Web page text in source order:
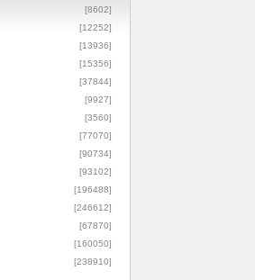
[8602]
[12252]
[13936]
[15356]
[37844]
[9927]
[3560]
[77070]
[90734]
[93102]
[196488]
[246612]
[67870]
[160050]
[238910]